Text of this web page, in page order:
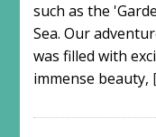
such as the
Sea. Our
was filled with
immense beauty,